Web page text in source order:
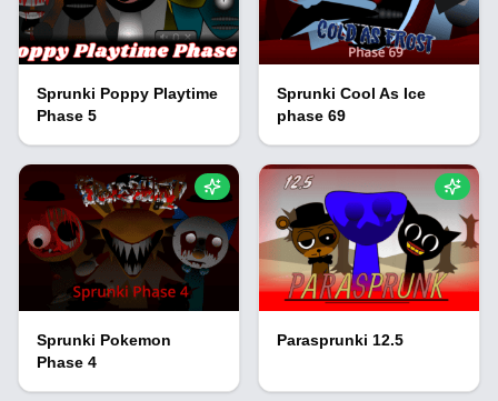
Sprunki Poppy Playtime
Phase 5
Sprunki Cool As Ice
phase 69
Sprunki Pokemon
Phase 4
Parasprunki 12.5